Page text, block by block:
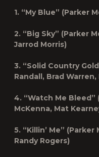
1. “My Blue” (Parker
2. “Big Sky” (Parker
Jarrod Morris)
3. “Solid Country
Randall, Brad
4. “Watch Me Bleed”
McKenna, Mat
5. “Killin’ Me”
Randy Rogers)